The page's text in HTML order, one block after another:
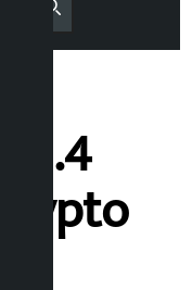
News
Trending News
Search